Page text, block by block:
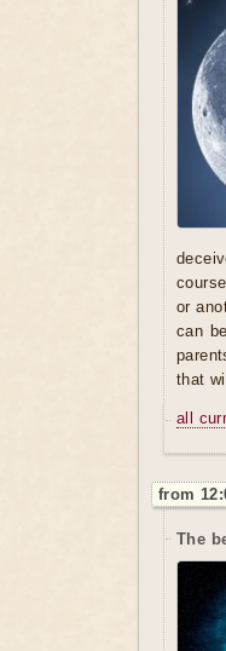
or
can
that
all
from
The